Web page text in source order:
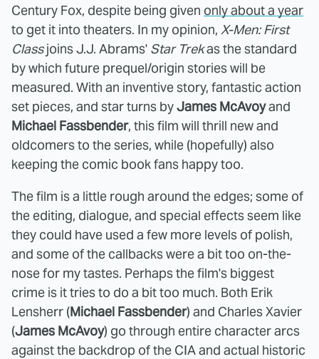
Century Fox, despite being given only about a year
to get it into theaters. In my opinion, X-Men: First
Classjoins J.J. Abrams' Star Trekas the standard
by which future prequel/origin stories will be
measured. With an inventive story, fantastic action
set pieces, and star turns byJames McAvoyand
Michael Fassbender, this film will thrill new and
oldcomers to the series, while (hopefully) also
keeping the comic book fans happy too.
The film is a little rough around the edges; some of
the editing, dialogue, and special effects seem like
they could have used a few more levels of polish,
and some of the callbacks were a bit too on-the-
nose for my tastes. Perhaps the film's biggest
crime is it tries to do a bit too much. Both Erik
Lensherr (Michael Fassbender) and Charles Xavier
(James McAvoy) go through entire character arcs
against the backdrop of the CIA and actual historic